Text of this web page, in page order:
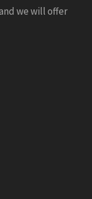
we will offer